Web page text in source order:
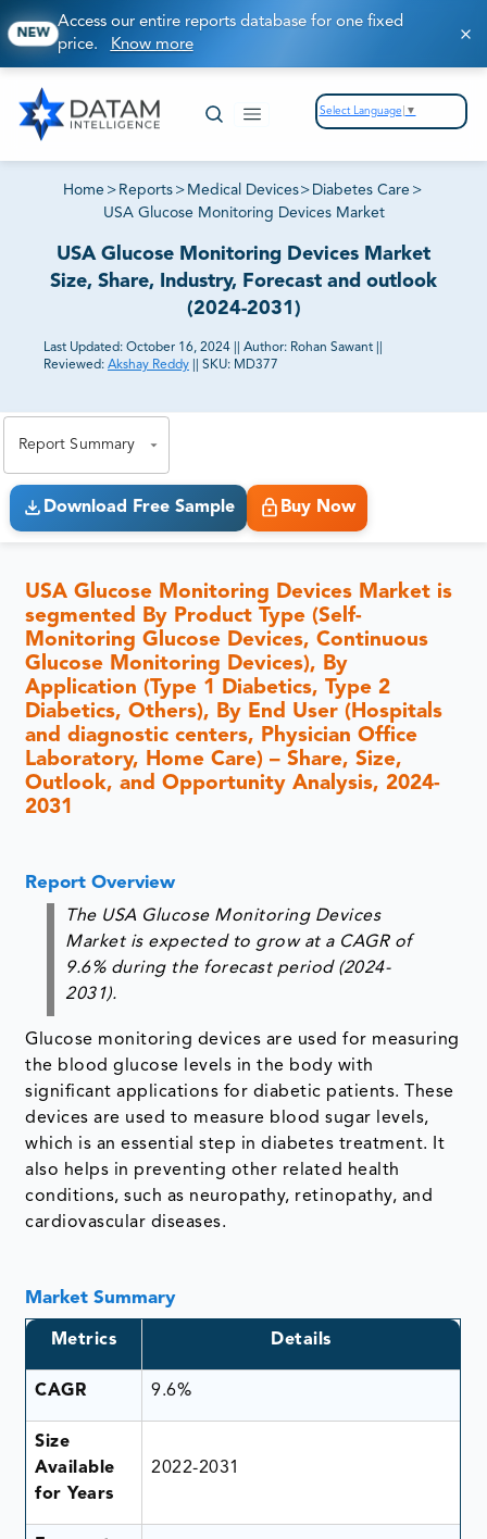
NEW
Access our entire reports database for one fixed
price. Know more
Select Language ▼
Home > Reports > Medical Devices> Diabetes Care >
USA Glucose Monitoring Devices Market
USA Glucose Monitoring Devices Market
Size, Share, Industry, Forecast and outlook
(2024-2031)
Last Updated: October 16, 2024 Author: Rohan Sawant
Reviewed: Akshay Reddy SKU: MD377
Report Summary
Download Free Sample Buy Now
USA Glucose Monitoring Devices Market is
segmented By Product Type (Self-
Monitoring Glucose Devices, Continuous
Glucose Monitoring Devices), By
Application (Type 1 Diabetics, Type 2
Diabetics, Others), By End User (Hospitals
and diagnostic centers, Physician Office
Laboratory, Home Care) – Share, Size,
Outlook, and Opportunity Analysis, 2024-
2031
Report Overview
The USA Glucose Monitoring Devices
Market is expected to grow at a CAGR of
9.6% during the forecast period (2024-
2031).
Glucose monitoring devices are used for measuring
the blood glucose levels in the body with
significant applications for diabetic patients. These
devices are used to measure blood sugar levels,
which is an essential step in diabetes treatment. It
also helps in preventing other related health
conditions, such as neuropathy, retinopathy, and
cardiovascular diseases.
Market Summary
Metrics Details
CAGR 9.6%
Size
Available
for Years
2022-2031